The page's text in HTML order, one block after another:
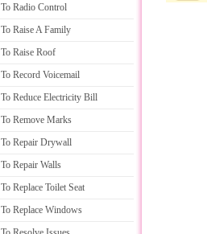
Radio Control
Raise A Family
Raise Roof
Record Voicemail
Reduce Electricity Bill
Remove Marks
Repair Drywall
Repair Walls
Replace Toilet Seat
Replace Windows